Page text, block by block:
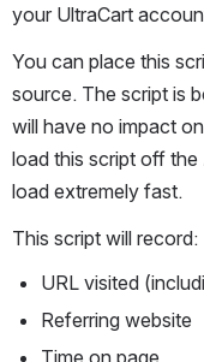
your UltraCart
You can place this
source. The script is
will have no impact
load this script off
load extremely fast.
This script will record:
URL visited
Referring website
Time on page